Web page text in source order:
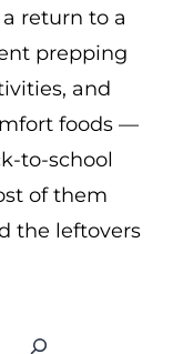
return to a
prepping
and
foods —
to-school
of them
the leftovers